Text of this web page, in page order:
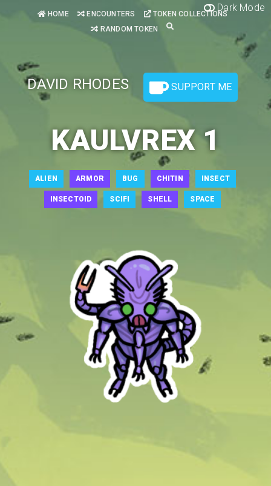
Dark Mode
HOME ENCOUNTERS
TOKEN COLLECTIONS
RANDOM TOKEN
DAVID RHODES SUPPORT ME
KAULVREX 1
ALIEN ARMOR BUG CHITIN INSECT
INSECTOID SCIFI SHELL SPACE